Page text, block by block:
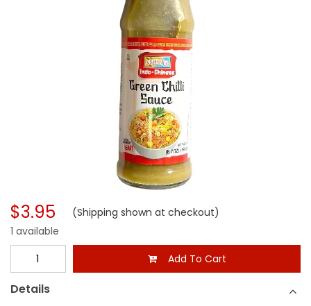
$3.95 (Shipping shown at checkout)
1 available
Add To Cart
Details